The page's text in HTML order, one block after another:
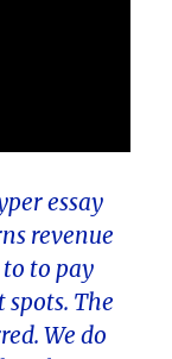
essay
revenue
to pay
The
We do